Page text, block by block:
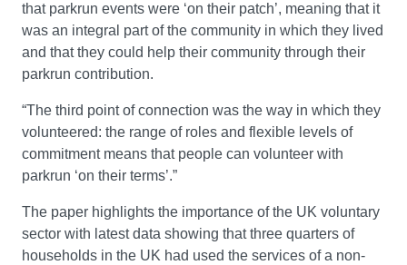
that parkrun events were ‘on their patch’, meaning that it
was an integral part of the community in which they lived
and that they could help their community through their
parkrun contribution.
“The third point of connection was the way in which they
volunteered: the range of roles and flexible levels of
commitment means that people can volunteer with
parkrun ‘on their terms’.”
The paper highlights the importance of the UK voluntary
sector with latest data showing that three quarters of
households in the UK had used the services of a non-